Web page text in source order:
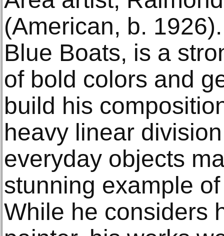
(American, b.
Blue Boats, is a
of bold colors and
build his
heavy linear
everyday objects
stunning example
While he considers